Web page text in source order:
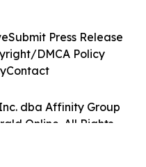
dba Affinity Group
Online. All Rights
Submit Press Release
DMCA Policy
Contact